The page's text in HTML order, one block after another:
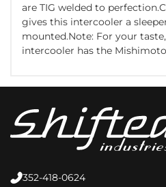
are TIG welded to
gives this intercooler a
mounted.Note: For your
intercooler has the
352-418-0624